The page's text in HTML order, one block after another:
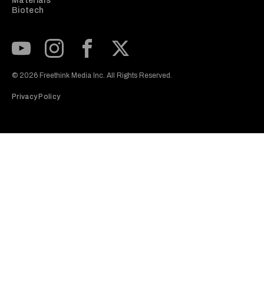
Biotech
© 2026 Freethink Media Inc. All Rights Reserved.
Privacy Policy